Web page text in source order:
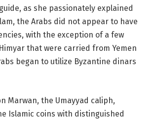
as she passionately explained
the Arabs did not appear to have
with the exception of a few
that were carried from Yemen
began to utilize Byzantine dinars
Marwan, the Umayyad caliph,
Islamic coins with distinguished